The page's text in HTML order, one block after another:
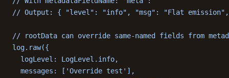
// Output: { "level": "info", "msg": "Flat
// rootData can override same-named fields from
log.raw({
  logLevel: LogLevel.info,
  messages: ['Override test'],